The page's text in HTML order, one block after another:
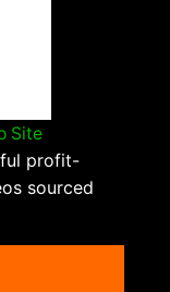
Site
profit-
sourced